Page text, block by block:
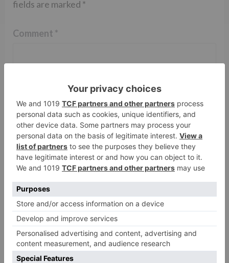
fields are marked *
Comment *
Name* Email*
Website